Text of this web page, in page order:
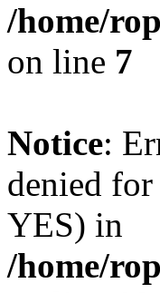
/home/
on line 7
Notice:
denied
YES) in
/home/